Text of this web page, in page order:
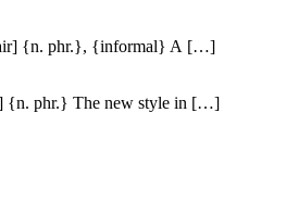
{n. phr.}, {informal} A […]
{n. phr.} The new style in […]